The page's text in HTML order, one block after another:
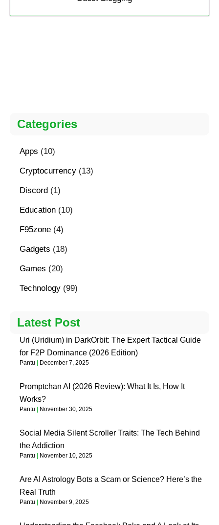
Categories
Apps (10)
Cryptocurrency (13)
Discord (1)
Education (10)
F95zone (4)
Gadgets (18)
Games (20)
Technology (99)
Latest Post
Uri (Uridium) in DarkOrbit: The Expert Tactical Guide
for F2P Dominance (2026 Edition)
Pantu December 7, 2025
Promptchan AI (2026 Review): What It Is, How It
Works?
Pantu November 30, 2025
Social Media Silent Scroller Traits: The Tech Behind
the Addiction
Pantu November 10, 2025
Are AI Astrology Bots a Scam or Science? Here’s the
Real Truth
Pantu November 9, 2025